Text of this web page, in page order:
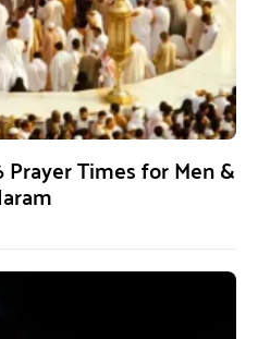
Times for Men &